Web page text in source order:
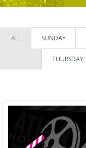
ALL SUNDAY
THURSDAY